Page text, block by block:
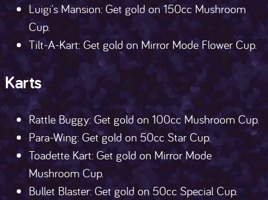
Luigi's Mansion: Get gold on 150cc Mushroom
Cup.
Tilt-A-Kart: Get gold on Mirror Mode Flower Cup.
Karts
Rattle Buggy: Get gold on 100cc Mushroom Cup.
Para-Wing: Get gold on 50cc Star Cup.
Toadette Kart: Get gold on Mirror Mode
Mushroom Cup.
Bullet Blaster: Get gold on 50cc Special Cup.